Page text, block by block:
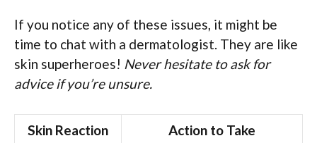
If you notice any of these issues, it might be
time to chat with a dermatologist. They are like
skin superheroes! Never hesitate to ask for
advice if you’re unsure.
Skin Reaction
Action to Take